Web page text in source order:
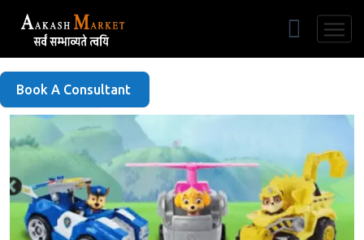
Free Listing
Book A Consultant